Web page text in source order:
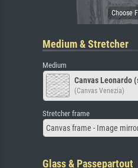
Medium & Stretcher
Medium
Canvas Leonardo
(Canvas Venezia)
Stretcher frame
Canvas frame - Image
Glass & Passepartout